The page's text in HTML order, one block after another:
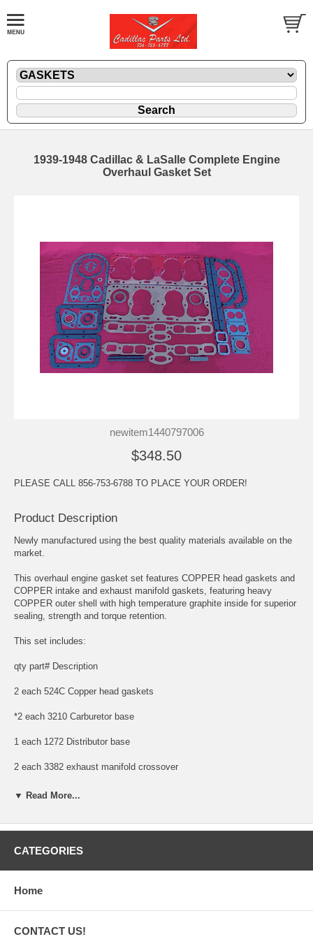
1939-1948 Cadillac & LaSalle Complete Engine
Overhaul Gasket Set
newitem1440797006
$348.50
PLEASE CALL 856-753-6788 TO PLACE YOUR ORDER!
Product Description
Newly manufactured using the best quality materials available on the
market.
This overhaul engine gasket set features COPPER head gaskets and
COPPER intake and exhaust manifold gaskets, featuring heavy
COPPER outer shell with high temperature graphite inside for superior
sealing, strength and torque retention.
This set includes:
qty part# Description
2 each 524C Copper head gaskets
*2 each 3210 Carburetor base
1 each 1272 Distributor base
2 each 3382 exhaust manifold crossover
2 each 4073 exhaust manifold crossover (65, 70, 75 series)
1 each 2306 fuel pump mounting
▼ Read More...
CATEGORIES
Home
CONTACT US!